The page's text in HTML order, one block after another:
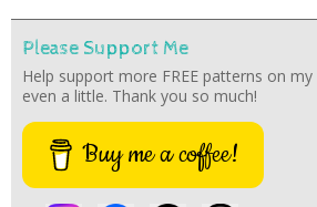
Please Support Me
Help support more FREE patterns on
even a little. Thank you so much!
Buy me a coffee!